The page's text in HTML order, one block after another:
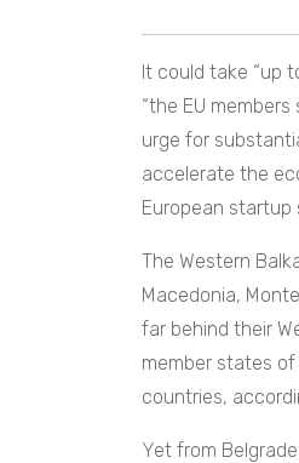
It could take “up
“the EU
urge for
accelerate the
European startup
The Western
Macedonia,
far behind their
member states
countries,
Yet from